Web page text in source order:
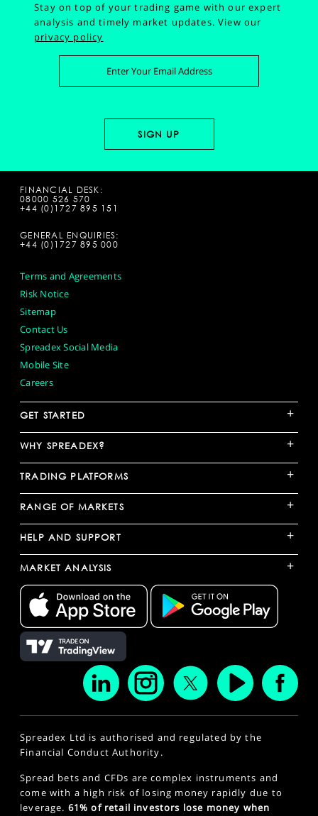
Stay on top of your trading game with our expert
analysis and timely market updates.View our
privacy policy
FINANCIAL DESK:
08000 526 570
+44 (0)1727 895 151
GENERAL ENQUIRIES:
+44 (0)1727 895 000
Terms and Agreements
Risk Notice
Sitemap
Contact Us
Spreadex Social Media
Mobile Site
Careers
GET STARTED +
WHY SPREADEX? +
TRADING PLATFORMS +
RANGE OF MARKETS +
HELP AND SUPPORT +
MARKET ANALYSIS +
Spreadex Ltd is authorised and regulated by the
Financial Conduct Authority.
Spread bets and CFDs are complex instruments and
come with a high risk of losing money rapidly due to
leverage. 61% of retail investors lose money when